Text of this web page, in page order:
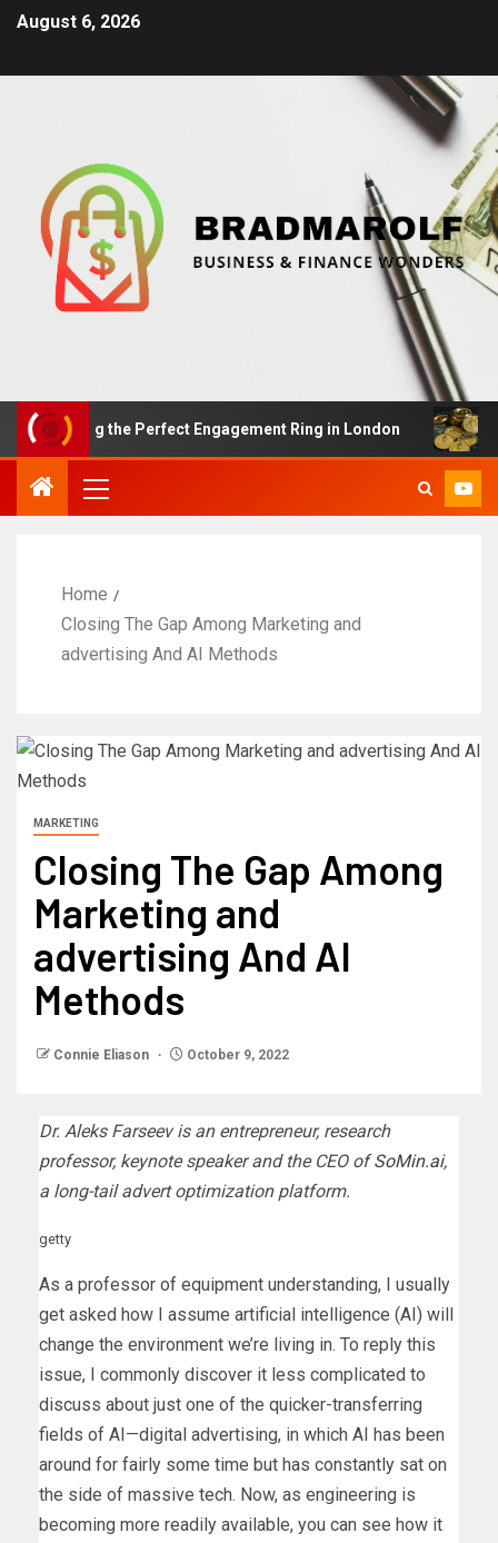
August 6, 2026
the Perfect Engagement Ring in London
Home
Closing The Gap Among Marketing and
advertising And AI Methods
MARKETING
Closing The Gap Among
Marketing and
advertising And AI
Methods
Connie Eliason October 9, 2022
Dr. Aleks Farseev is an entrepreneur, research
professor, keynote speaker and the CEO ofSoMin.ai,
a long-tail advert optimization platform.
getty
As a professor of equipment understanding, I usually
get asked how I assume artificial intelligence (AI) will
change the environment we’re living in. To reply this
issue, I commonly discover it less complicated to
discuss about just one of the quicker-transferring
fields of AI—digital advertising, in which AI has been
around for fairly some time but has constantly sat on
the side of massive tech. Now, as engineering is
becoming more readily available, you can see how it